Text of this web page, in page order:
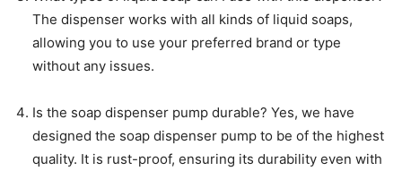
The dispenser works with all kinds of liquid soaps,
allowing you to use your preferred brand or type
without any issues.
Is the soap dispenser pump durable? Yes, we have
designed the soap dispenser pump to be of the highest
quality. It is rust-proof, ensuring its durability even with